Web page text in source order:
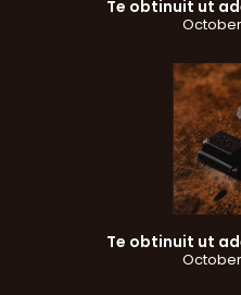
Te obtinuit ut
Te obtinuit ut